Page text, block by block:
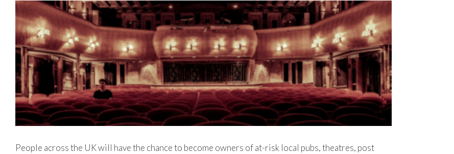
View
Larger
Image
People across the UK will have the chance to become owners of at-risk local pubs, theatres, post